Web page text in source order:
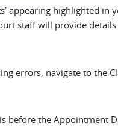
appearing highlighted
staff will provide
errors, navigate to the
before the Appointment